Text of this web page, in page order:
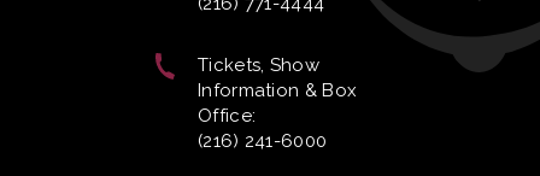
Tickets, Show
Information & Box
Office:
(216) 241-6000